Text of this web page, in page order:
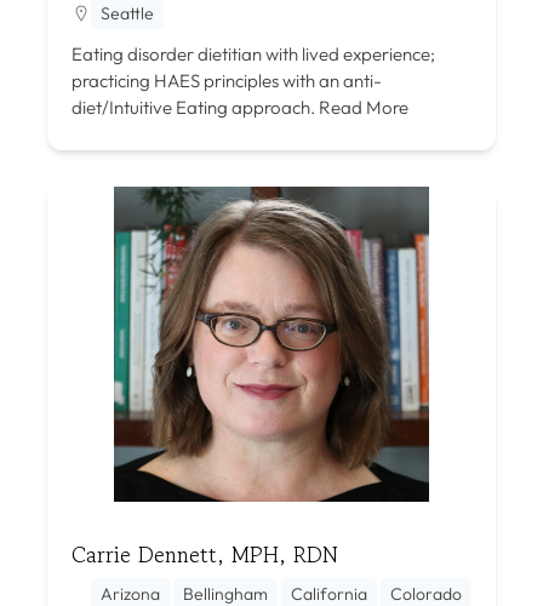
Seattle
Eating disorder dietitian with lived experience;
practicing HAES principles with an anti-
diet/Intuitive Eating approach. Read More
Carrie Dennett, MPH, RDN
Arizona Bellingham California
Colorado